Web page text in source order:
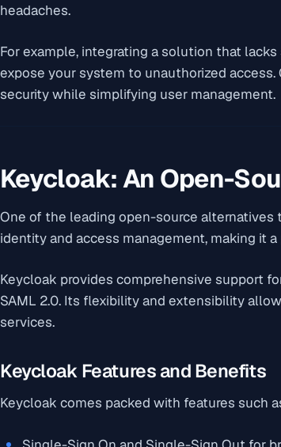
headaches.
For example, integrating a solution that
expose your system to unauthorized
security while simplifying user management.
Keycloak: An Open-
One of the leading open-source alternatives
identity and access management, making it
Keycloak provides comprehensive support
SAML 2.0. Its flexibility and extensibility
services.
Keycloak Features and Benefits
Keycloak comes packed with features such